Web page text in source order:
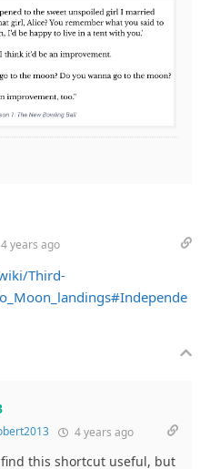
4 years ago
Third-
4 years ago
this shortcut useful, but